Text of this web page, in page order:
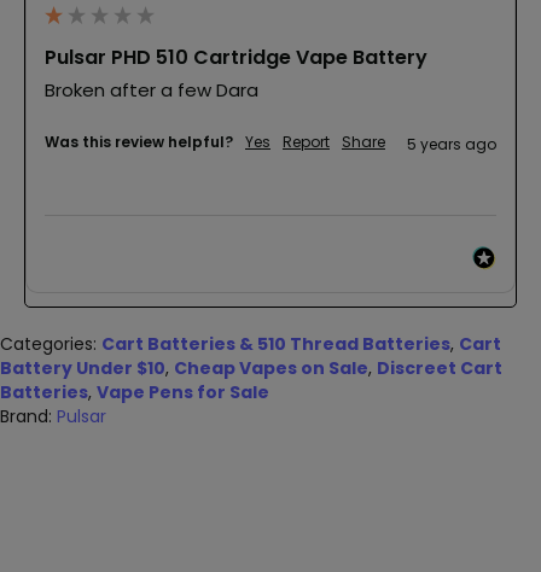
Pulsar PHD 510 Cartridge Vape Battery
Broken after a few Dara
Was this review helpful? Yes Report Share 5 years ago
Categories: Cart Batteries & 510 Thread Batteries, Cart
Battery Under $10, Cheap Vapes on Sale, Discreet Cart
Batteries, Vape Pens for Sale
Brand: Pulsar